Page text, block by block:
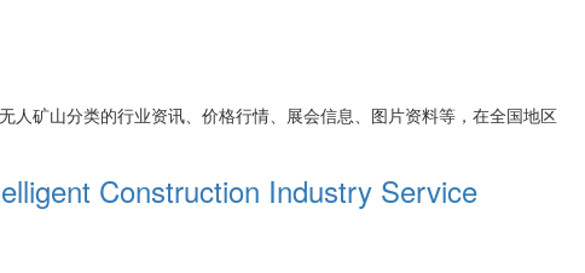
无人矿山分类的行业资讯、价格行情、展会信息、图片资料等，在全国地区
Construction Industry Service